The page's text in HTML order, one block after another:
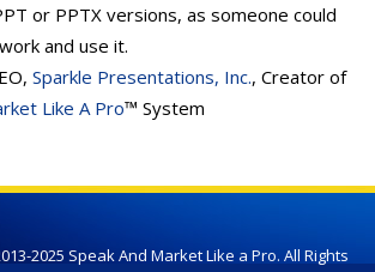
or PPTX versions, as someone could
and use it.
Sparkle Presentations, Inc., Creator of
Like A Pro™ System
2025 Speak And Market Like a Pro. All Rights